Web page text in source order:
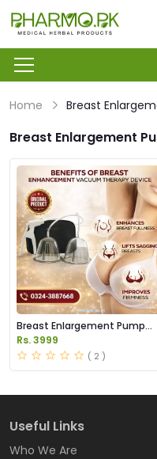
Home Breast
Breast Enlargement
Breast Enlargement Pump
Price in Pakistan
Rs. 3999
( 2 )
Useful Links
Who We Are